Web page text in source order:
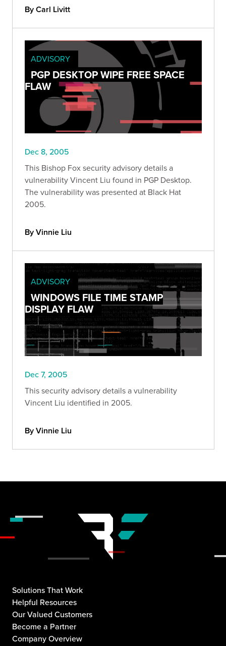
By Carl Livitt
ADVISORY
PGP DESKTOP WIPE FREE SPACE
FLAW
Dec 8, 2005
This Bishop Fox security advisory details a
vulnerability Vincent Liu found in PGP Desktop.
The vulnerability was presented at Black Hat
2005.
By Vinnie Liu
ADVISORY
WINDOWS FILE TIME STAMP
DISPLAY FLAW
Dec 7, 2005
This security advisory details a vulnerability
Vincent Liu identified in 2005.
By Vinnie Liu
Solutions That Work
Helpful Resources
Our Valued Customers
Become a Partner
Company Overview